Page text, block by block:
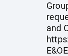
and